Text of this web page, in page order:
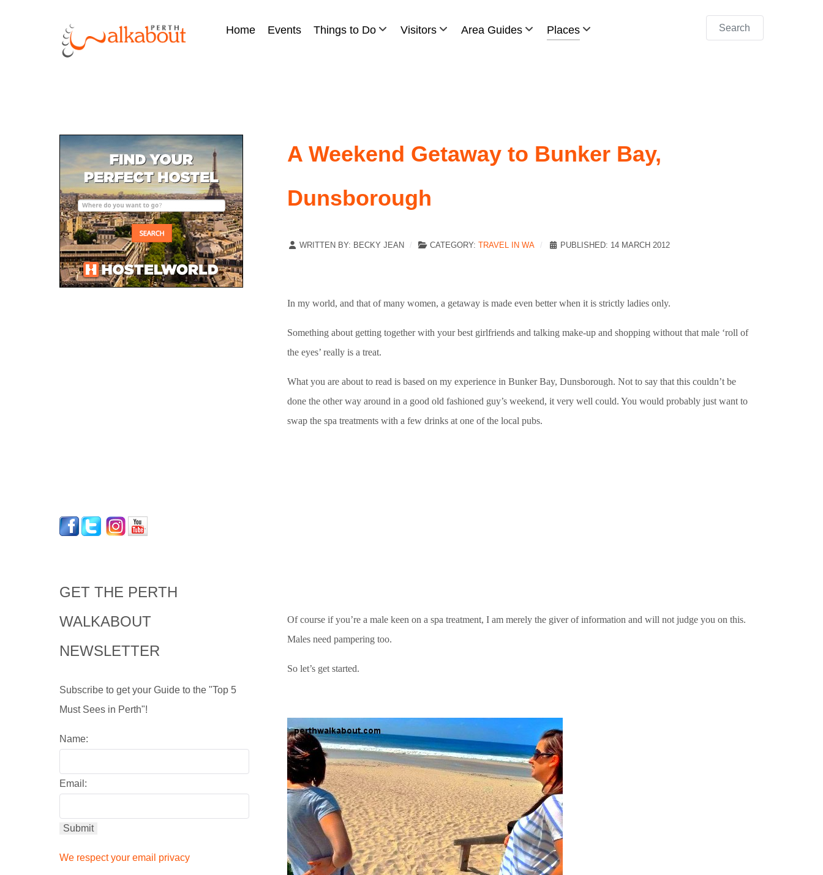
Home Events Things to Do Visitors Area Guides Places Search
GET THE PERTH
WALKABOUT
NEWSLETTER
Subscribe to get your Guide to the "Top 5
Must Sees in Perth"!
Name:
Email:
We respect your email privacy
A Weekend Getaway to Bunker Bay,
Dunsborough
WRITTEN BY: BECKY JEAN CATEGORY: TRAVEL IN WA PUBLISHED: 14 MARCH 2012
In my world, and that of many women, a getaway is made even better when it is strictly ladies only.
Something about getting together with your best girlfriends and talking make-up and shopping without that male ‘roll of
the eyes’ really is a treat.
What you are about to read is based on my experience in Bunker Bay, Dunsborough. Not to say that this couldn’t be
done the other way around in a good old fashioned guy’s weekend, it very well could. You would probably just want to
swap the spa treatments with a few drinks at one of the local pubs.
Of course if you’re a male keen on a spa treatment, I am merely the giver of information and will not judge you on this.
Males need pampering too.
So let’s get started.